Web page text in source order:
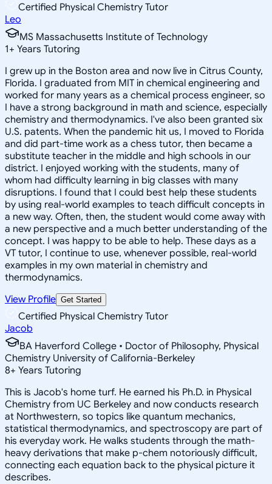
Certified Physical Chemistry Tutor
Leo
MS Massachusetts Institute of Technology
1+ Years Tutoring
I grew up in the Boston area and now live in Citrus County,
Florida. I graduated from MIT in chemical engineering and
worked for many years as a chemical process engineer, so
I have a strong background in math and science, especially
chemistry and thermodynamics. I've also been granted six
U.S. patents. When the pandemic hit us, I moved to Florida
and did part-time work as a chess tutor, then became a
substitute teacher in the middle and high schools in our
district. I enjoyed working with the students, many of
whom had difficulty learning in big classes with many
disruptions. I found that I could best help these students
by using real-world examples to teach difficult concepts in
a new way. Often, then, the student would come away with
a new perspective and a much better understanding of the
concept. I was happy to be able to help. These days as a
VT tutor, I continue to use, whenever possible, real-world
examples in my own material in chemistry and
thermodynamics.
View Profile Get Started
Certified Physical Chemistry Tutor
Jacob
BA Haverford College • Doctor of Philosophy, Physical
Chemistry University of California-Berkeley
8+ Years Tutoring
This is Jacob's home turf. He earned his Ph.D. in Physical
Chemistry from UC Berkeley and now conducts research
at Northwestern, so topics like quantum mechanics,
statistical thermodynamics, and spectroscopy are part of
his everyday work. He walks students through the math-
heavy derivations that make p-chem notoriously difficult,
connecting each equation back to the physical picture it
describes.